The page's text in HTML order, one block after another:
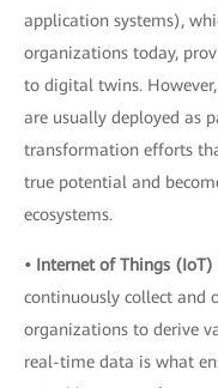
application systems),
organizations today,
to digital twins.
are usually deployed as
transformation efforts
true potential and
ecosystems.
• Internet of Things (IoT)
continuously collect and
organizations to derive
real-time data is what